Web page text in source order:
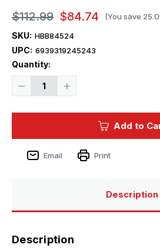
$112.99 $84.74 (You save
SKU: HBB84524
UPC: 6939319245243
Quantity:
Decrease
Namer-
IFV
Increase
Namer-
Current
Add to
Email Print
Description
Description